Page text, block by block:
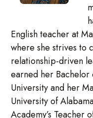
English teacher at
where she strives to
relationship-driven
earned her
University and her
University of
Academy’s Teacher